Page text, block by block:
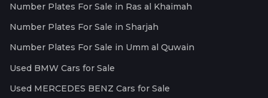
Number Plates For Sale in Ras al Khaimah
Number Plates For Sale in Sharjah
Number Plates For Sale in Umm al Quwain
Used BMW Cars for Sale
Used MERCEDES BENZ Cars for Sale